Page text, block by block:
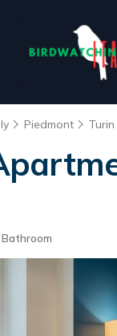
Piedmont Turin
Bathroom